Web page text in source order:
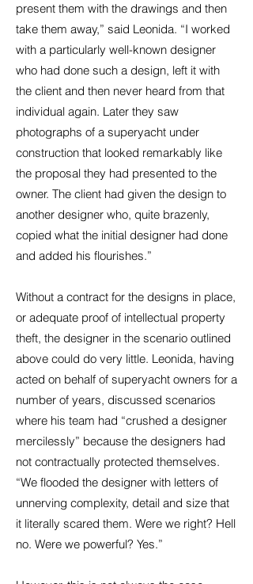
present them with the drawings and then
take them away,” said Leonida. “I worked
with a particularly well-known designer
who had done such a design, left it with
the client and then never heard from that
individual again. Later they saw
photographs of a superyacht under
construction that looked remarkably like
the proposal they had presented to the
owner. The client had given the design to
another designer who, quite brazenly,
copied what the initial designer had done
and added his flourishes.”
Without a contract for the designs in place,
or adequate proof of intellectual property
theft, the designer in the scenario outlined
above could do very little. Leonida, having
acted on behalf of superyacht owners for a
number of years, discussed scenarios
where his team had “crushed a designer
mercilessly” because the designers had
not contractually protected themselves.
“We flooded the designer with letters of
unnerving complexity, detail and size that
it literally scared them. Were we right? Hell
no. Were we powerful? Yes.”